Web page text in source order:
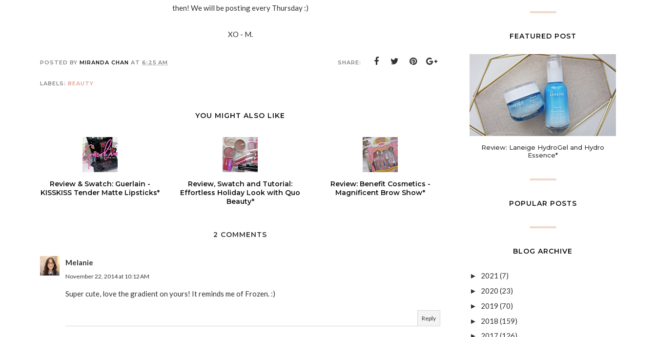
then! We will be posting every Thursday :)
XO - M.
POSTED BY MIRANDA CHAN AT 6:25 AM SHARE:
LABELS: BEAUTY
YOU MIGHT ALSO LIKE
Review & Swatch: Guerlain -
KISSKISS Tender Matte Lipsticks*
Review, Swatch and Tutorial:
Effortless Holiday Look with Quo
Beauty*
Review: Benefit Cosmetics -
Magnificent Brow Show*
2 COMMENTS
Melanie
November 22, 2014 at 10:12 AM
Super cute, love the gradient on yours! It reminds me of Frozen. :)
Reply
FEATURED POST
Review: Laneige HydroGel and Hydro
Essence*
POPULAR POSTS
BLOG ARCHIVE
► 2021 (7)
► 2020 (23)
► 2019 (70)
► 2018 (159)